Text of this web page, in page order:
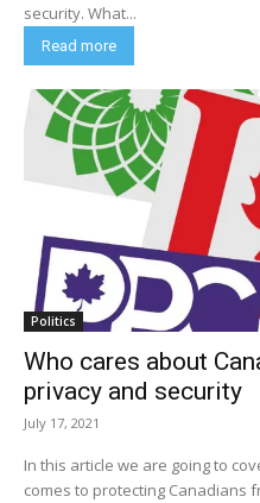
security. What...
Read more
Politics
Who cares about
privacy and security
July 17, 2021
In this article we are going to
comes to protecting Canadians